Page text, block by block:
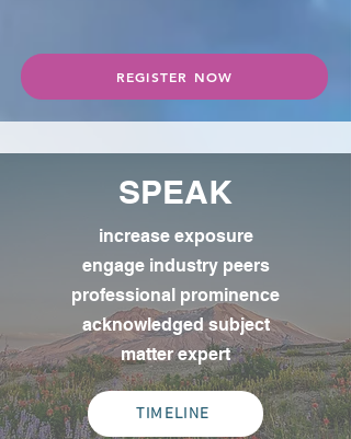
REGISTER NOW
SPEAK
increase exposure
engage industry peers
professional prominence
acknowledged subject
matter expert
TIMELINE